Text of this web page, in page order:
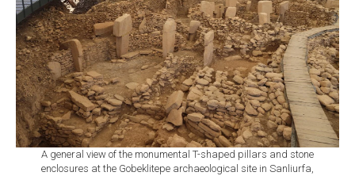
A general view of the monumental T-shaped pillars and stone
enclosures at the Gobeklitepe archaeological site in Sanliurfa,